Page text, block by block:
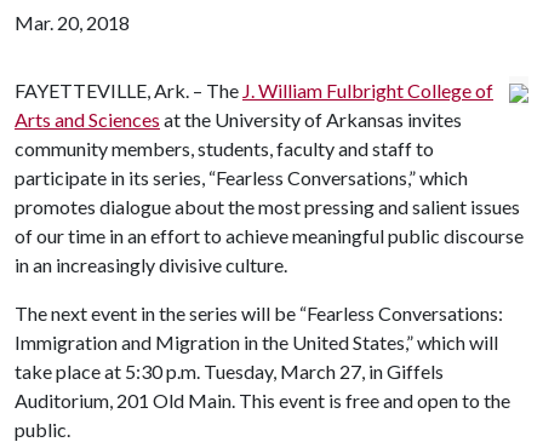
Mar. 20, 2018
FAYETTEVILLE, Ark. – The J. William Fulbright College of
Arts and Sciences at the University of Arkansas invites
community members, students, faculty and staff to
participate in its series, “Fearless Conversations,” which
promotes dialogue about the most pressing and salient issues
of our time in an effort to achieve meaningful public discourse
in an increasingly divisive culture.
The next event in the series will be “Fearless Conversations:
Immigration and Migration in the United States,” which will
take place at 5:30 p.m. Tuesday, March 27, in Giffels
Auditorium, 201 Old Main. This event is free and open to the
public.